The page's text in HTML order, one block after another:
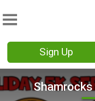
Sign Up